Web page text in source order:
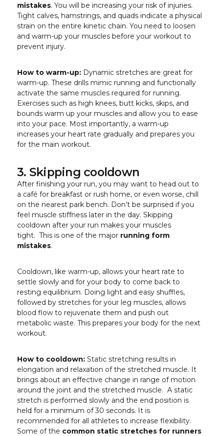
mistakes. You will be increasing your risk of injuries.
Tight calves, hamstrings, and quads indicate a physical
strain on the entire kinetic chain. You need to loosen
and warm-up your muscles before your workout to
prevent injury.
How to warm-up: Dynamic stretches are great for
warm-up. These drills mimic running and functionally
activate the same muscles required for running.
Exercises such as high knees, butt kicks, skips, and
bounds warm up your muscles and allow you to ease
into your pace. Most importantly, a warm-up
increases your heart rate gradually and prepares you
for the main workout.
3. Skipping cooldown
After finishing your run, you may want to head out to
a café for breakfast or rush home, or even worse, chill
on the nearest park bench. Don’t be surprised if you
feel muscle stiffness later in the day. Skipping
cooldown after your run makes your muscles
tight. This is one of the major running form
mistakes.
Cooldown, like warm-up, allows your heart rate to
settle slowly and for your body to come back to
resting equilibrium. Doing light and easy shuffles,
followed by stretches for your leg muscles, allows
blood flow to rejuvenate them and push out
metabolic waste. This prepares your body for the next
workout.
How to cooldown: Static stretching results in
elongation and relaxation of the stretched muscle. It
brings about an effective change in range of motion
around the joint and the stretched muscle. A static
stretch is performed slowly and the end position is
held for a minimum of 30 seconds. It is
recommended for all athletes to increase flexibility.
Some of the common static stretches for runners